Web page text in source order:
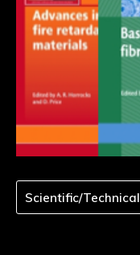
Scientific/Technical